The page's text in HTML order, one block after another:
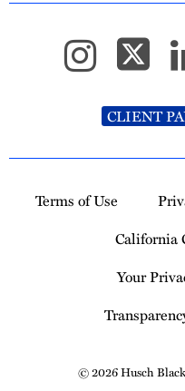
CLIENT
Terms of Use
California
Your
© 2026 Husch